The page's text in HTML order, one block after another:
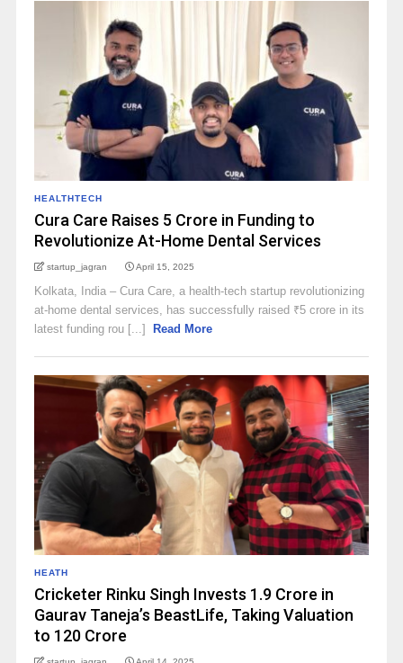
HEALTHTECH
Cura Care Raises ₹5 Crore in Funding to
Revolutionize At-Home Dental Services
startup_jagran April 15, 2025
Kolkata, India – Cura Care, a health-tech startup revolutionizing
at-home dental services, has successfully raised ₹5 crore in its
latest funding rou [...]
Read More
HEATH
Cricketer Rinku Singh Invests ₹1.9 Crore in
Gaurav Taneja’s BeastLife, Taking Valuation
to ₹120 Crore